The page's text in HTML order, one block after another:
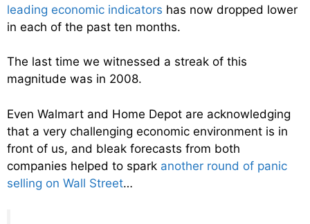
leading economic indicators has now dropped lower
in each of the past ten months.
The last time we witnessed a streak of this
magnitude was in 2008.
Even Walmart and Home Depot are acknowledging
that a very challenging economic environment is in
front of us, and bleak forecasts from both
companies helped to spark another round of panic
selling on Wall Street…